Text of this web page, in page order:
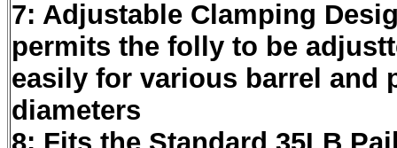
7: Adjustable Clamping
permits the folly to be
easily for various barrel and
diameters